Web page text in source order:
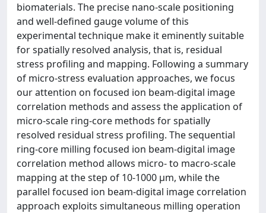
biomaterials. The precise nano-scale positioning
and well-defined gauge volume of this
experimental technique make it eminently suitable
for spatially resolved analysis, that is, residual
stress profiling and mapping. Following a summary
of micro-stress evaluation approaches, we focus
our attention on focused ion beam-digital image
correlation methods and assess the application of
micro-scale ring-core methods for spatially
resolved residual stress profiling. The sequential
ring-core milling focused ion beam-digital image
correlation method allows micro- to macro-scale
mapping at the step of 10-1000 μm, while the
parallel focused ion beam-digital image correlation
approach exploits simultaneous milling operation